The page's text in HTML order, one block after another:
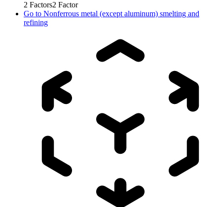
2 Factors2 Factor
Go to Nonferrous metal (except aluminum) smelting and
refining